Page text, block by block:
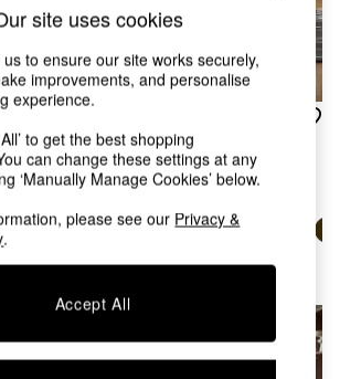
Tables
Oak
Set Of 2 Lule Arm Dining
Chairs In Dark Blue And Walnut
Effect Legs
site uses cookies
to ensure our site works securely,
improvements, and personalise
experience.
to get the best shopping
can change these settings at any
‘Manually Manage Cookies’ below.
please see our Privacy &
.
Accept All